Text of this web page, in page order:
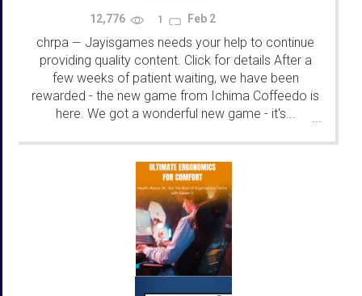
12,776 1 Feb 2
chrpa — Jayisgames needs your help to continue
providing quality content. Click for details After a
few weeks of patient waiting, we have been
rewarded - the new game from Ichima Coffeedo is
here. We got a wonderful new game - it's...
...